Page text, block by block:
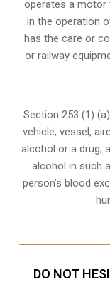
operates a motor
in the operation
has the care or
or railway
Section 253 (1)
vehicle, vessel,
alcohol or a drug;
alcohol in such
person’s blood
DO NOT